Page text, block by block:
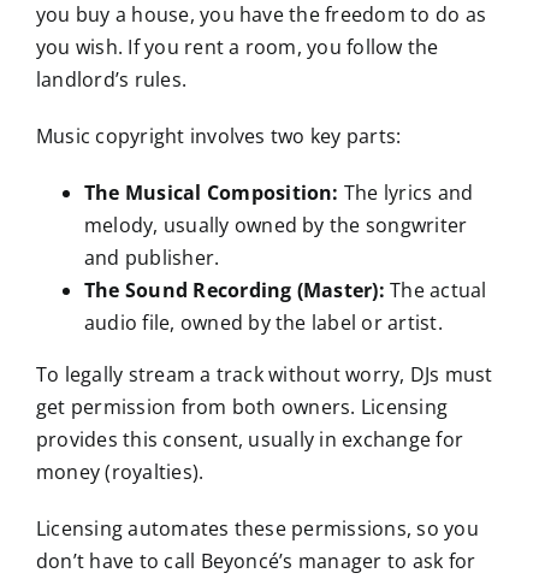
you buy a house, you have the freedom to do as
you wish. If you rent a room, you follow the
landlord’s rules.
Music copyright involves two key parts:
The Musical Composition: The lyrics and
melody, usually owned by the songwriter
and publisher.
The Sound Recording (Master): The actual
audio file, owned by the label or artist.
To legally stream a track without worry, DJs must
get permission from both owners. Licensing
provides this consent, usually in exchange for
money (royalties).
Licensing automates these permissions, so you
don’t have to call Beyoncé’s manager to ask for